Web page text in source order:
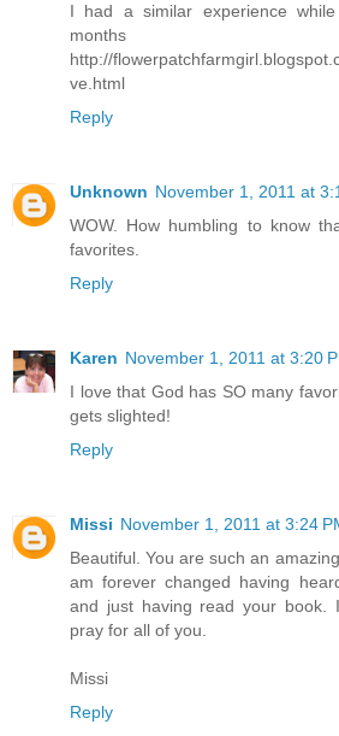
I had a similar experience
months
http://
ve.html
Reply
Unknown November 1, 2011 at
WOW. How humbling to know
favorites.
Reply
Karen November 1, 2011 at 3:20
I love that God has SO many
gets slighted!
Reply
Missi November 1, 2011 at 3:24
Beautiful. You are such an
am forever changed having
and just having read your book.
pray for all of you.
Missi
Reply